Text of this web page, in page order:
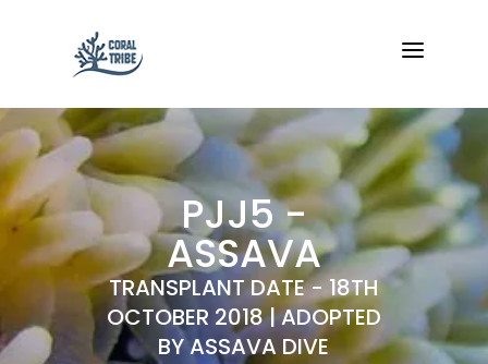
a
PJJ5 -
ASSAVA
TRANSPLANT DATE - 18TH
OCTOBER 2018 | ADOPTED
BY ASSAVA DIVE